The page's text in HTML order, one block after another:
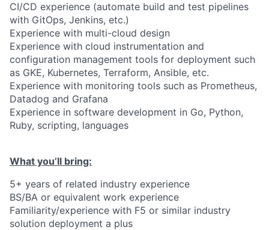
CI/CD experience (automate build and test pipelines
with GitOps, Jenkins, etc.)
Experience with multi-cloud design
Experience with cloud instrumentation and
configuration management tools for deployment such
as GKE, Kubernetes, Terraform, Ansible, etc.
Experience with monitoring tools such as Prometheus,
Datadog and Grafana
Experience in software development in Go, Python,
Ruby, scripting, languages
What you’ll bring:
5+ years of related industry experience
BS/BA or equivalent work experience
Familiarity/experience with F5 or similar industry
solution deployment a plus